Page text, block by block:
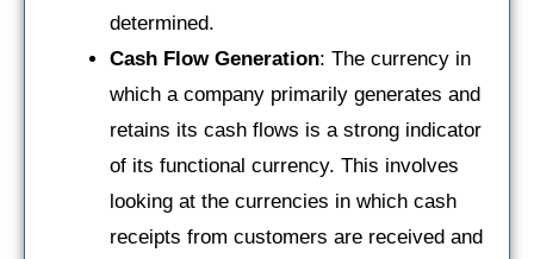
determined.
Cash Flow Generation: The currency in
which a company primarily generates and
retains its cash flows is a strong indicator
of its functional currency. This involves
looking at the currencies in which cash
receipts from customers are received and